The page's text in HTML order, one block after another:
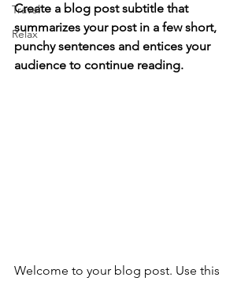
Travel
Relax
Create a blog post subtitle that
summarizes your post in a few short,
punchy sentences and entices your
audience to continue reading.
Welcome to your blog post. Use this